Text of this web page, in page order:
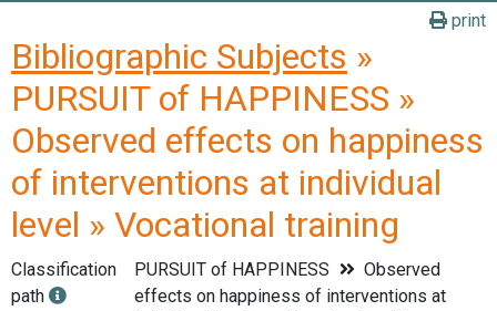
print
Bibliographic Subjects »
PURSUIT of HAPPINESS »
Observed effects on happiness
of interventions at individual
level » Vocational training
Classification
path
PURSUIT of HAPPINESS
Observed
effects on happiness of interventions at